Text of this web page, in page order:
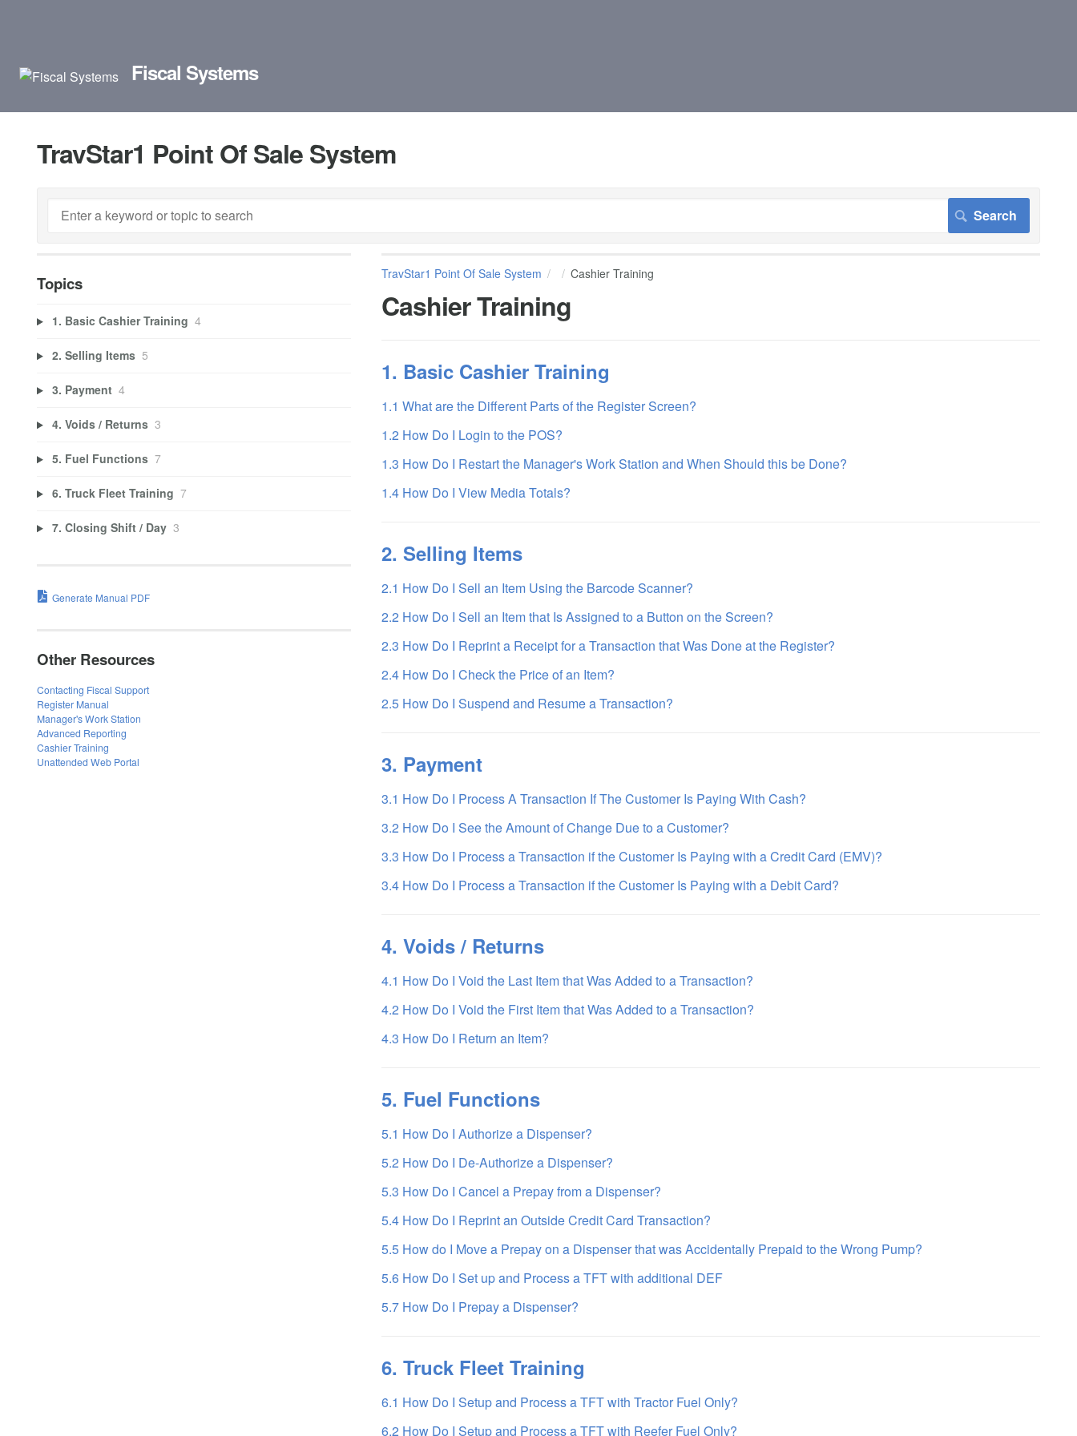
Fiscal Systems
TravStar1 Point Of Sale System
TravStar1 Point Of Sale System Cashier Training
Cashier Training
1. Basic Cashier Training
1.1 What are the Different Parts of the Register Screen?
1.2 How Do I Login to the POS?
1.3 How Do I Restart the Manager's Work Station and When Should this be Done?
1.4 How Do I View Media Totals?
2. Selling Items
2.1 How Do I Sell an Item Using the Barcode Scanner?
2.2 How Do I Sell an Item that Is Assigned to a Button on the Screen?
2.3 How Do I Reprint a Receipt for a Transaction that Was Done at the Register?
2.4 How Do I Check the Price of an Item?
2.5 How Do I Suspend and Resume a Transaction?
3. Payment
3.1 How Do I Process A Transaction If The Customer Is Paying With Cash?
3.2 How Do I See the Amount of Change Due to a Customer?
3.3 How Do I Process a Transaction if the Customer Is Paying with a Credit Card (EMV)?
3.4 How Do I Process a Transaction if the Customer Is Paying with a Debit Card?
4. Voids / Returns
4.1 How Do I Void the Last Item that Was Added to a Transaction?
4.2 How Do I Void the First Item that Was Added to a Transaction?
4.3 How Do I Return an Item?
5. Fuel Functions
5.1 How Do I Authorize a Dispenser?
5.2 How Do I De-Authorize a Dispenser?
5.3 How Do I Cancel a Prepay from a Dispenser?
5.4 How Do I Reprint an Outside Credit Card Transaction?
5.5 How do I Move a Prepay on a Dispenser that was Accidentally Prepaid to the Wrong Pump?
5.6 How Do I Set up and Process a TFT with additional DEF
5.7 How Do I Prepay a Dispenser?
6. Truck Fleet Training
6.1 How Do I Setup and Process a TFT with Tractor Fuel Only?
6.2 How Do I Setup and Process a TFT with Reefer Fuel Only?
Topics
1. Basic Cashier Training 4
2. Selling Items 5
3. Payment 4
4. Voids / Returns 3
5. Fuel Functions 7
6. Truck Fleet Training 7
7. Closing Shift / Day 3
Generate Manual PDF
Other Resources
Contacting Fiscal Support
Register Manual
Manager's Work Station
Advanced Reporting
Cashier Training
Unattended Web Portal